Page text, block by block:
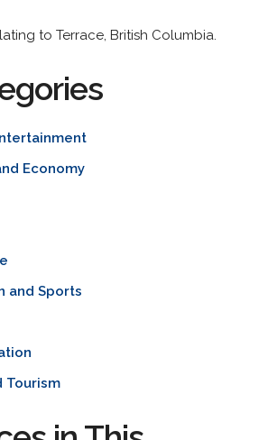
to Terrace, British Columbia.
Economy
and Sports
Tourism